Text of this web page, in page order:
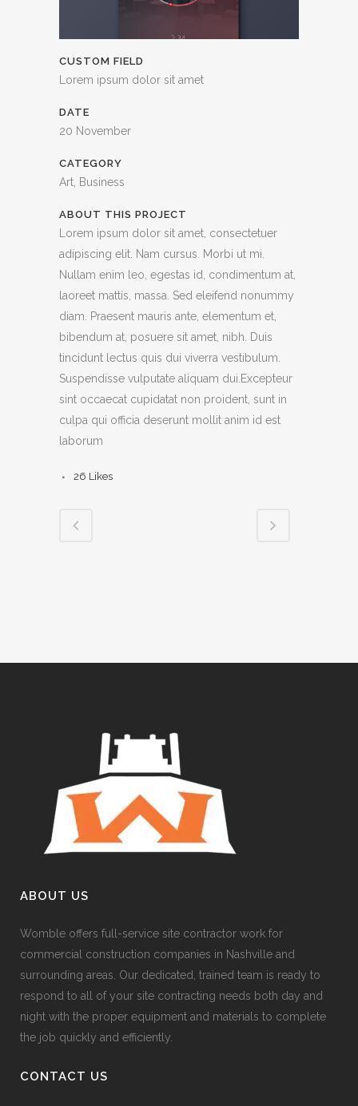
CUSTOM FIELD
Lorem ipsum dolor sit amet
DATE
20 November
CATEGORY
Art, Business
ABOUT THIS PROJECT
Lorem ipsum dolor sit amet, consectetuer
adipiscing elit. Nam cursus. Morbi ut mi.
Nullam enim leo, egestas id, condimentum at,
laoreet mattis, massa. Sed eleifend nonummy
diam. Praesent mauris ante, elementum et,
bibendum at, posuere sit amet, nibh. Duis
tincidunt lectus quis dui viverra vestibulum.
Suspendisse vulputate aliquam dui.Excepteur
sint occaecat cupidatat non proident, sunt in
culpa qui officia deserunt mollit anim id est
laborum
26 Likes
ABOUT US
Womble offers full-service site contractor work for
commercial construction companies in Nashville and
surrounding areas. Our dedicated, trained team is ready to
respond to all of your site contracting needs both day and
night with the proper equipment and materials to complete
the job quickly and efficiently.
CONTACT US